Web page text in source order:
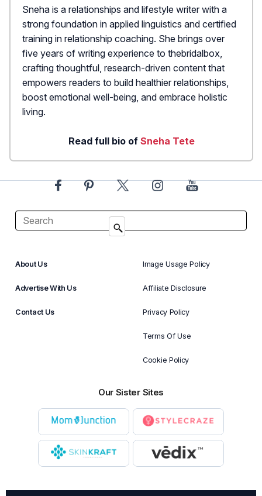
Sneha is a relationships and lifestyle writer with a
strong foundation in applied linguistics and certified
training in relationship coaching. She brings over
five years of writing experience to thebridalbox,
crafting thoughtful, research-driven content that
empowers readers to build healthier relationships,
boost emotional well-being, and embrace holistic
living.
Read full bio of Sneha Tete
About Us
Advertise With Us
Contact Us
Image Usage Policy
Affiliate Disclosure
Privacy Policy
Terms Of Use
Cookie Policy
Our Sister Sites